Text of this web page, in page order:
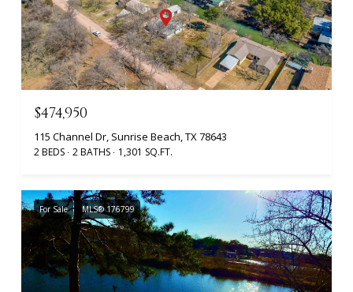
$474,950
115 Channel Dr, Sunrise Beach, TX 78643
2 BEDS 2 BATHS 1,301 SQ.FT.
For Sale MLS® 176799